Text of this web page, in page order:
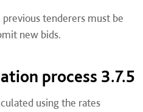
tenderers must be
new bids.
process 3.7.5
using the rates